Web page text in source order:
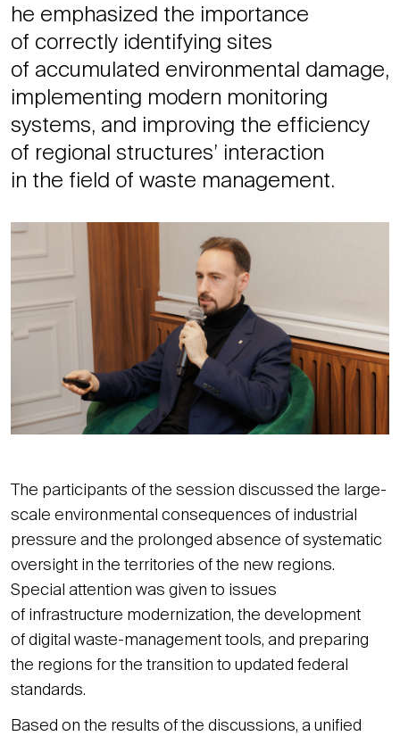
he emphasized the importance
of correctly identifying sites
of accumulated environmental damage,
implementing modern monitoring
systems, and improving the efficiency
of regional structures’ interaction
in the field of waste management.
The participants of the session discussed the large-
scale environmental consequences of industrial
pressure and the prolonged absence of systematic
oversight in the territories of the new regions.
Special attention was given to issues
of infrastructure modernization, the development
of digital waste-management tools, and preparing
the regions for the transition to updated federal
standards.
Based on the results of the discussions, a unified